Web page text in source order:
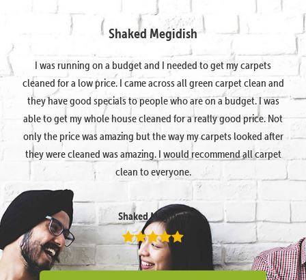
Shaked Megidish
I was running on a budget and I needed to get my carpets
cleaned for a low price. I came across all green carpet clean and
they have good specials to people who are on a budget. I was
able to get my whole house cleaned for a really good price. Not
only the price was amazing but the way my carpets looked after
they were cleaned was amazing. I would recommend all carpet
clean to everyone.
Shaked Megidish